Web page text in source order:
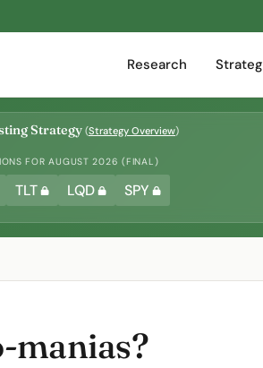
Research
Strategy (Strategy Overview)
FOR AUGUST 2026 (FINAL)
TLT LQD SPY
manias?